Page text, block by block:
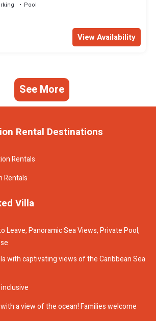
Pool
View Availability
See More
Rental Destinations
Rentals
Rentals
Villa
Leave, Panoramic Sea Views, Private Pool,
with captivating views of the Caribbean Sea
a view of the ocean! Families welcome